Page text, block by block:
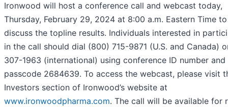
Ironwood will host a conference call and webcast today,
Thursday, February 29, 2024 at 8:00 a.m. Eastern Time to
discuss the topline results. Individuals interested in
in the call should dial (800) 715-9871 (U.S. and Canada)
307-1963 (international) using conference ID number and
passcode 2684639. To access the webcast, please visit
Investors section of Ironwood’s website at
www.ironwoodpharma.com. The call will be available for